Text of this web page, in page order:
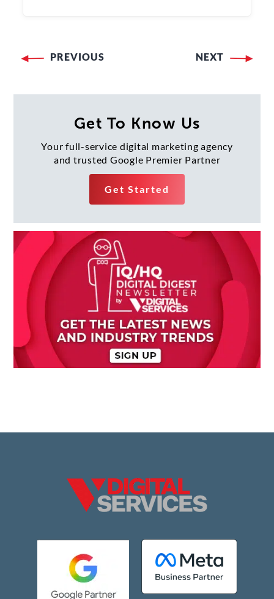
navigation
PREVIOUS NEXT
Get To Know Us
Your full-service digital marketing agency
and trusted Google Premier Partner
Get Started